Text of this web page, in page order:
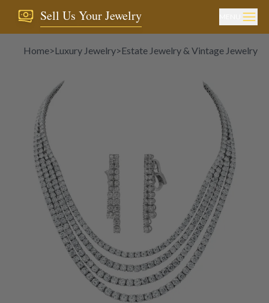
Sell Us Your Jewelry
Home>Luxury Jewelry>Estate Jewelry & Vintage Jewelry>